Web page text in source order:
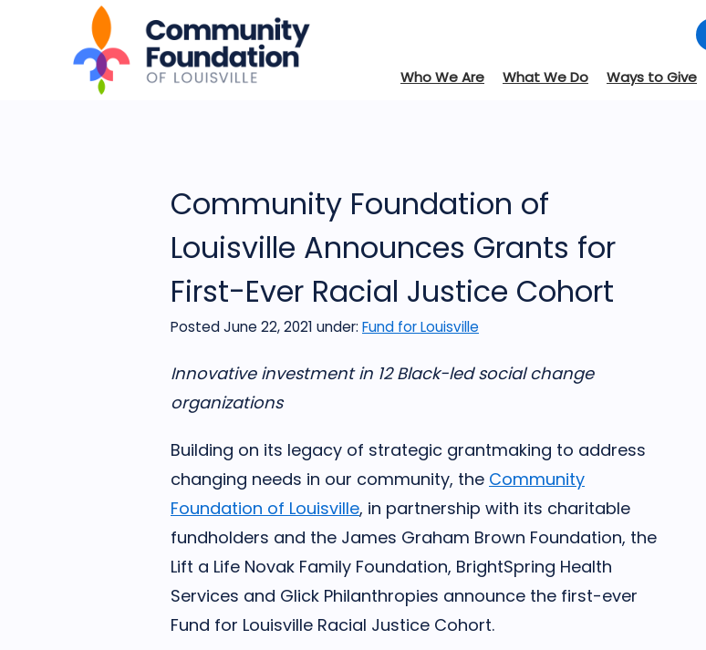
Who We Are What We Do Ways to Give
Community Foundation of
Louisville Announces Grants for
First-Ever Racial Justice Cohort
Posted June 22, 2021 under: Fund for Louisville
Innovative investment in 12 Black-led social change
organizations
Building on its legacy of strategic grantmaking to address
changing needs in our community, the Community
Foundation of Louisville, in partnership with its charitable
fundholders and the James Graham Brown Foundation, the
Lift a Life Novak Family Foundation, BrightSpring Health
Services and Glick Philanthropies announce the first-ever
Fund for Louisville Racial Justice Cohort.